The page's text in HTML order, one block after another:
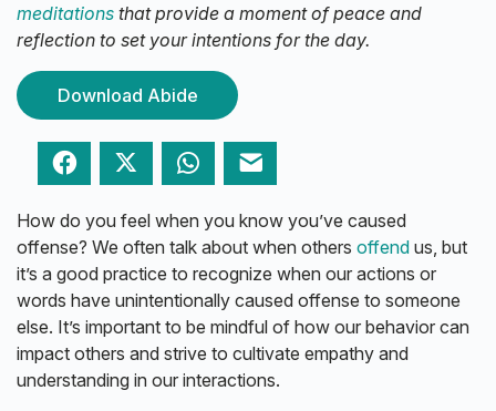
meditations that provide a moment of peace and
reflection to set your intentions for the day.
Download Abide
Facebook Twitter WhatsApp
How do you feel when you know you’ve caused
offense? We often talk about when others offend us, but
it’s a good practice to recognize when our actions or
words have unintentionally caused offense to someone
else. It’s important to be mindful of how our behavior can
impact others and strive to cultivate empathy and
understanding in our interactions.